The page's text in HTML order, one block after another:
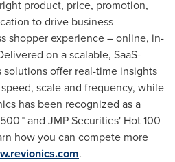
product, price, promotion,
to drive business
shopper experience – online, in-
on a scalable, SaaS-
solutions offer real-time insights
scale and frequency, while
has been recognized as a
and JMP Securities' Hot 100
how you can compete more
.